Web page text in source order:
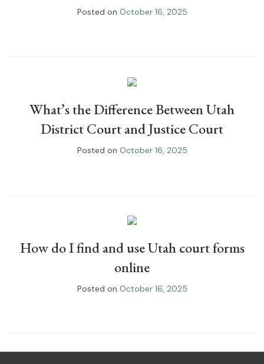
Posted on October 16, 2025
What’s the Difference Between Utah
District Court and Justice Court
Posted on October 16, 2025
How do I find and use Utah court forms
online
Posted on October 16, 2025